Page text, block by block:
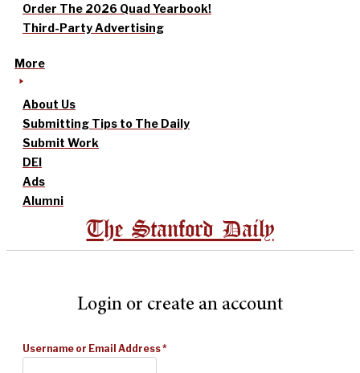
Order The 2026 Quad Yearbook!
Third-Party Advertising
More
About Us
Submitting Tips to The Daily
Submit Work
DEI
Ads
Alumni
The Stanford Daily
Login or create an account
Username or Email Address*